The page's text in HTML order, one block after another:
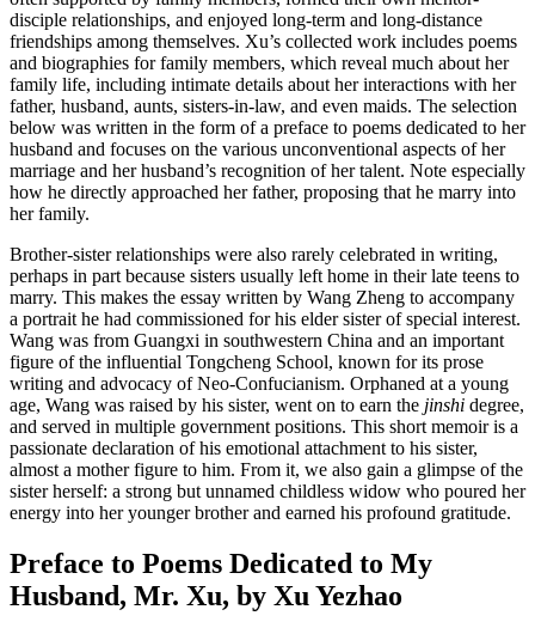
disciple relationships, and enjoyed long-term and long-distance
friendships among themselves. Xu’s collected work includes poems
and biographies for family members, which reveal much about her
family life, including intimate details about her interactions with her
father, husband, aunts, sisters-in-law, and even maids. The selection
below was written in the form of a preface to poems dedicated to her
husband and focuses on the various unconventional aspects of her
marriage and her husband’s recognition of her talent. Note especially
how he directly approached her father, proposing that he marry into
her family.
Brother-sister relationships were also rarely celebrated in writing,
perhaps in part because sisters usually left home in their late teens to
marry. This makes the essay written by Wang Zheng to accompany
a portrait he had commissioned for his elder sister of special interest.
Wang was from Guangxi in southwestern China and an important
figure of the influential Tongcheng School, known for its prose
writing and advocacy of Neo-Confucianism. Orphaned at a young
age, Wang was raised by his sister, went on to earn the jinshi degree,
and served in multiple government positions. This short memoir is a
passionate declaration of his emotional attachment to his sister,
almost a mother figure to him. From it, we also gain a glimpse of the
sister herself: a strong but unnamed childless widow who poured her
energy into her younger brother and earned his profound gratitude.
Preface to Poems Dedicated to My
Husband, Mr. Xu, by Xu Yezhao